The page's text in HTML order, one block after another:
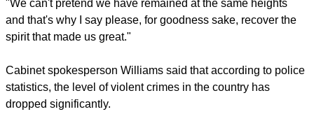
April 4.
campaigned vigorously against South Africa's racist ideology,
but showed compassion to both sides in the struggle.